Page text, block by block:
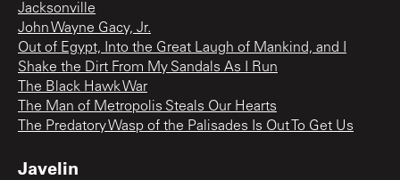
Jacksonville
John Wayne Gacy, Jr.
Out of Egypt, Into the Great Laugh of Mankind, and I
Shake the Dirt From My Sandals As I Run
The Black Hawk War
The Man of Metropolis Steals Our Hearts
The Predatory Wasp of the Palisades Is Out To Get Us
Javelin